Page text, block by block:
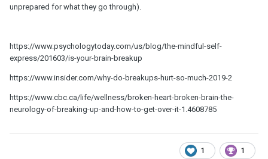
unprepared for what they go through).
https://www.psychologytoday.com/us/blog/the-mindful-self-
express/201603/is-your-brain-breakup
https://www.insider.com/why-do-breakups-hurt-so-much-2019-2
https://www.cbc.ca/life/wellness/broken-heart-broken-brain-the-
neurology-of-breaking-up-and-how-to-get-over-it-1.4608785
1 1